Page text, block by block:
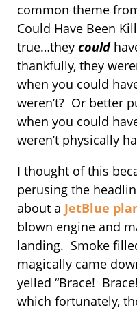
common theme
Could Have Been
true…they could
thankfully, they
when you could
weren’t? Or better
when you could
weren’t physically
I thought of this
perusing the
about a JetBlue
blown engine and
landing. Smoke
magically came
yelled “Brace!
which fortunately,